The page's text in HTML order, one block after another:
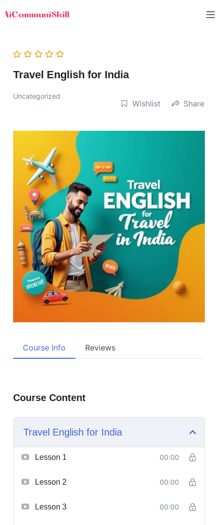
Travel English for India
Uncategorized
Wishlist Share
Course Info Reviews
Course Content
Travel English for India
Lesson 1 00:00
Lesson 2 00:00
Lesson 3 00:00